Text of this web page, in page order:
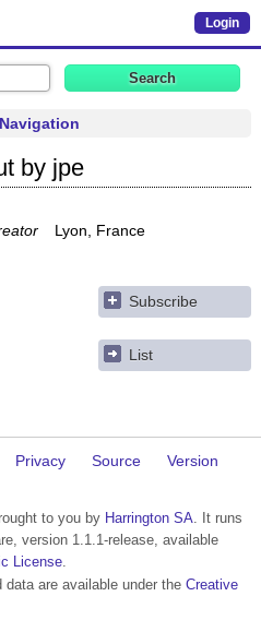
Login
by jpe
Lyon, France
Subscribe
List
Privacy Source
Version
to you by Harrington SA. It runs
version 1.1.1-release, available
License.
data are available under the Creative